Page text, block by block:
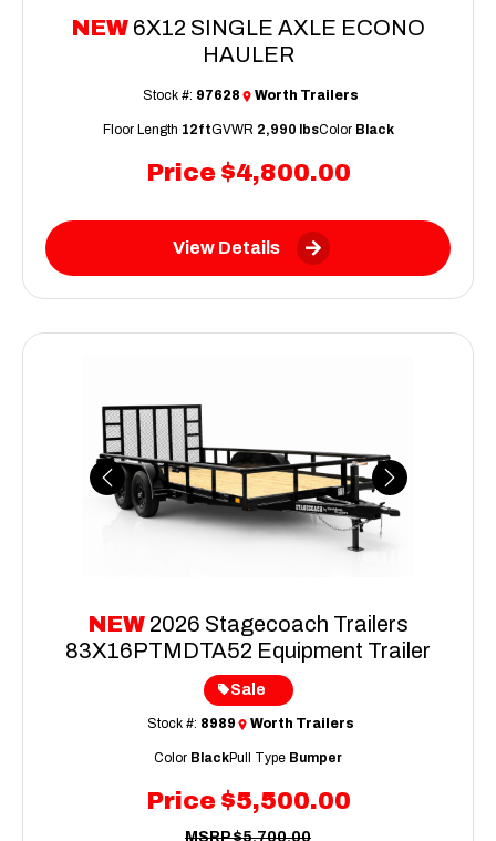
NEW 6X12 SINGLE AXLE ECONO
HAULER
Price $4,800.00
Stock #: 97628 Worth Trailers
Floor Length 12ftGVWR 2,990 lbsColor Black
View Details
Previous Next
NEW 2026 Stagecoach Trailers
83X16PTMDTA52 Equipment Trailer
Price $5,500.00
Sale
Stock #: 8989 Worth Trailers
MSRP $5,700.00
Color BlackPull Type Bumper